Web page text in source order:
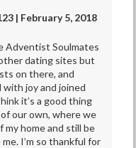
| February 5, 2018
Adventist Soulmates
dating sites but
on there, and
joy and joined
it’s a good thing
our own, where we
home and still be
I’m so thankful for